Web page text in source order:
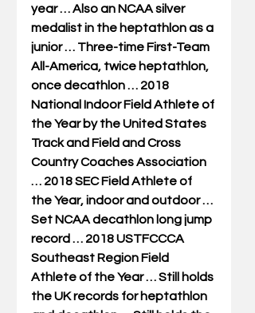
year … Also an NCAA silver
medalist in the heptathlon as a
junior … Three-time First-Team
All-America, twice heptathlon,
once decathlon … 2018
National Indoor Field Athlete of
the Year by the United States
Track and Field and Cross
Country Coaches Association
… 2018 SEC Field Athlete of
the Year, indoor and outdoor …
Set NCAA decathlon long jump
record … 2018 USTFCCCA
Southeast Region Field
Athlete of the Year … Still holds
the UK records for heptathlon